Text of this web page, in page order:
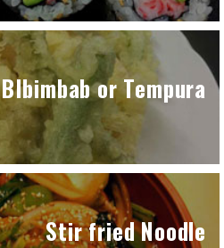
BIbimbab or Tempura
Stir fried Noodle